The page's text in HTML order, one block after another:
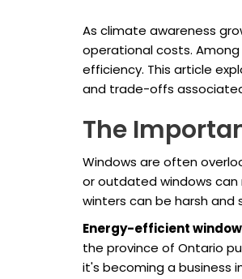
As climate awareness
operational costs.
efficiency. This article
and trade-offs
The
Windows are often
or outdated windows can
winters can be harsh
Energy-efficient
the province of Ontario
it's becoming a business